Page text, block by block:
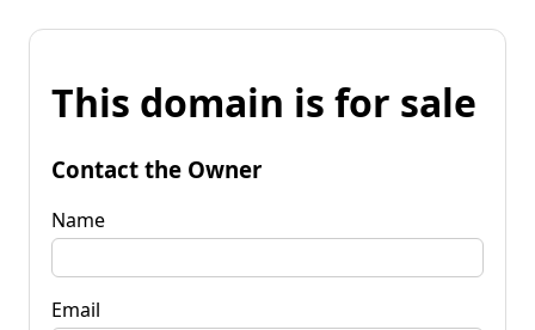
This domain is for sale
Contact the Owner
Name
Email